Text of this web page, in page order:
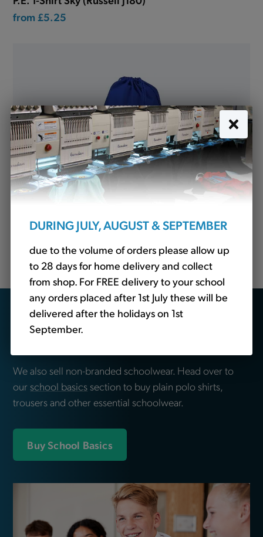
DURING JULY, AUGUST & SEPTEMBER
due to the volume of orders please allow up
to 28 days for home delivery and collect
from shop. For FREE delivery to your school
any orders placed after 1st July these will be
delivered after the holidays on 1st
September.
from £5.25
P.E. Bag Royal with name tag (SD99)
£4.94
Looking for school
essentials?
We also sell non-branded schoolwear. Head over to
ourschool basicssection to buy plain polo shirts,
trousers and other essential schoolwear.
Buy School Basics